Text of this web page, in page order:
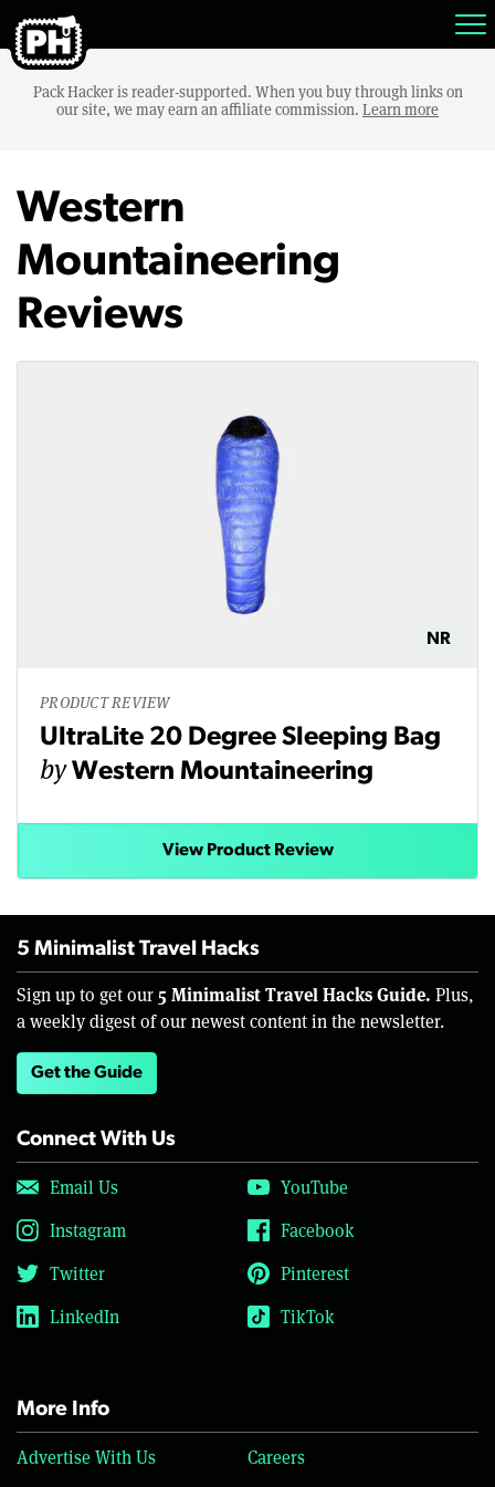
Pack Hacker is reader-supported. When you buy through links on
our site, we may earn an affiliate commission. Learn more
Western
Mountaineering
Reviews
NR
PRODUCT REVIEW
UltraLite 20 Degree Sleeping Bag
byWestern Mountaineering
View Product Review
5 Minimalist Travel Hacks
Sign up to get our 5 Minimalist Travel Hacks Guide. Plus,
a weekly digest of our newest content in the newsletter.
Get the Guide
Connect With Us
Email Us
YouTube
Instagram
Facebook
Twitter
Pinterest
LinkedIn
TikTok
More Info
Advertise With Us
Careers